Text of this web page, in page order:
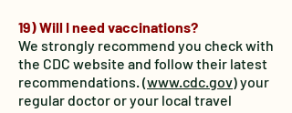
19) Will I need vaccinations?
We strongly recommend you check with
the CDC website and follow their latest
recommendations. (www.cdc.gov) your
regular doctor or your local travel